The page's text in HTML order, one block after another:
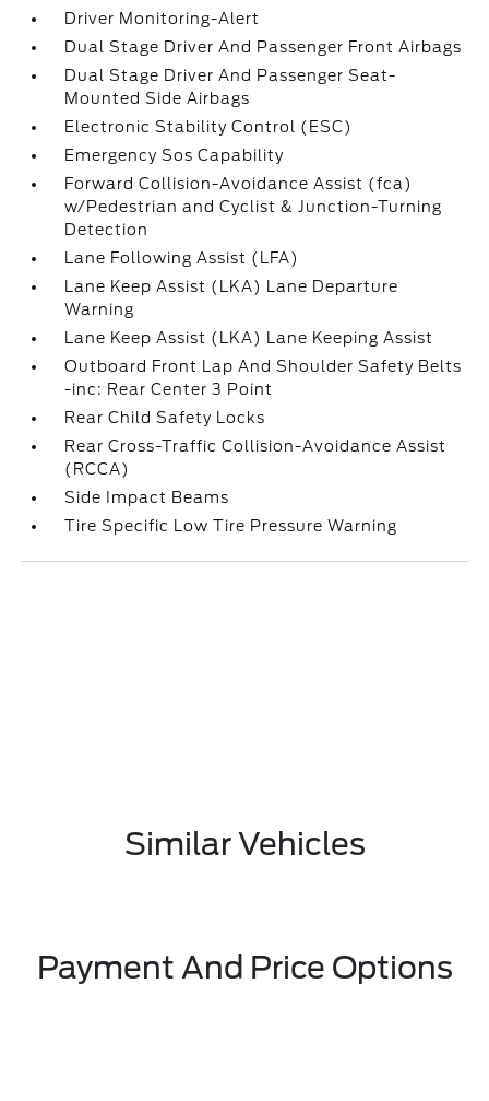
Driver Monitoring-Alert
Dual Stage Driver And Passenger Front Airbags
Dual Stage Driver And Passenger Seat-
Mounted Side Airbags
Electronic Stability Control (ESC)
Emergency Sos Capability
Forward Collision-Avoidance Assist (fca)
w/Pedestrian and Cyclist & Junction-Turning
Detection
Lane Following Assist (LFA)
Lane Keep Assist (LKA) Lane Departure
Warning
Lane Keep Assist (LKA) Lane Keeping Assist
Outboard Front Lap And Shoulder Safety Belts
-inc: Rear Center 3 Point
Rear Child Safety Locks
Rear Cross-Traffic Collision-Avoidance Assist
(RCCA)
Side Impact Beams
Tire Specific Low Tire Pressure Warning
Similar Vehicles
Payment And Price Options